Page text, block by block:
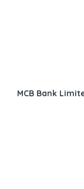
MCB Bank